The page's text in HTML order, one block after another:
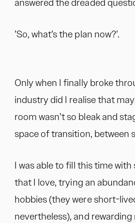
’So, what’s the plan now?’.
Only when I finally broke
industry did I realise that
room wasn’t so bleak and
space of transition, between
I was able to fill this time with
that I love, trying an
hobbies (they were short-
nevertheless), and